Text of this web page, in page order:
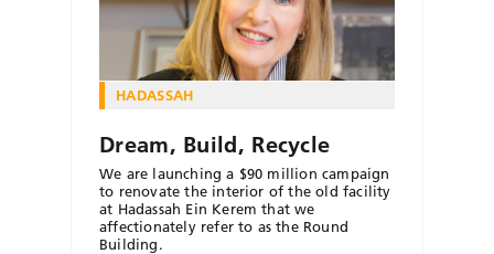
HADASSAH
Dream, Build, Recycle
We are launching a $90 million campaign
to renovate the interior of the old facility
at Hadassah Ein Kerem that we
affectionately refer to as the Round
Building.